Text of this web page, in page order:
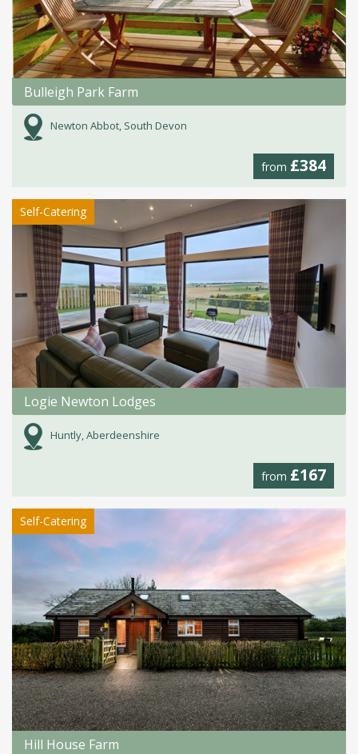
Bulleigh Park Farm
Newton Abbot, South Devon
from £384
Self-Catering
Logie Newton Lodges
Huntly, Aberdeenshire
from £167
Self-Catering
Hill House Farm